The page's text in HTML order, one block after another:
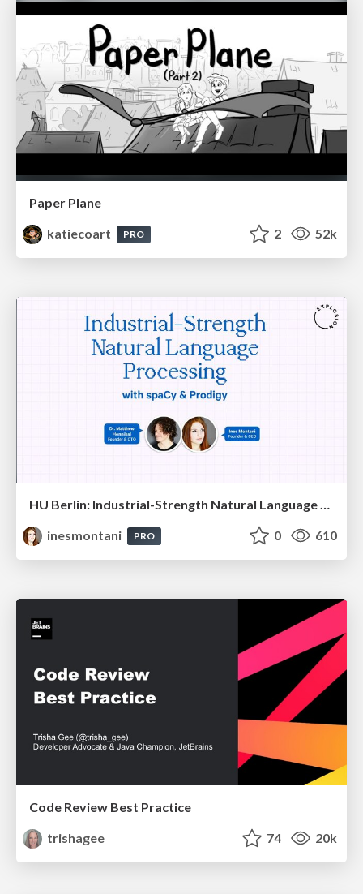
Paper Plane
katiecoart
PRO 2 52k
HU Berlin: Industrial-Strength Natural Language Processing with spaCy and Prodigy
inesmontani
PRO 0 610
Code Review Best Practice
trishagee
74 20k